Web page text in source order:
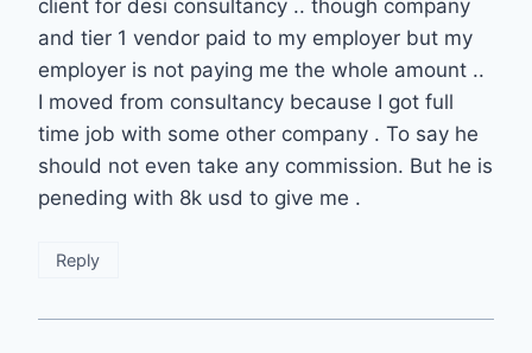
client for desi consultancy .. though company
and tier 1 vendor paid to my employer but my
employer is not paying me the whole amount ..
I moved from consultancy because I got full
time job with some other company . To say he
should not even take any commission. But he is
peneding with 8k usd to give me .
Reply